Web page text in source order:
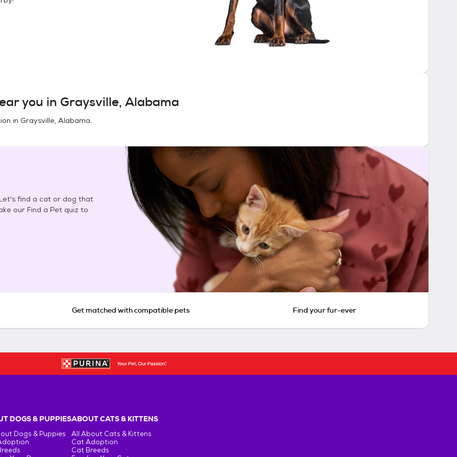
you in Graysville, Alabama
in Graysville, Alabama.
find a cat or dog that
our Find a Pet quiz to
Get matched with compatible pets Find your fur-ever
DOGS & PUPPIES
Dogs & Puppies
ABOUT CATS & KITTENS
All About Cats & Kittens
Cat Adoption
Cat Breeds